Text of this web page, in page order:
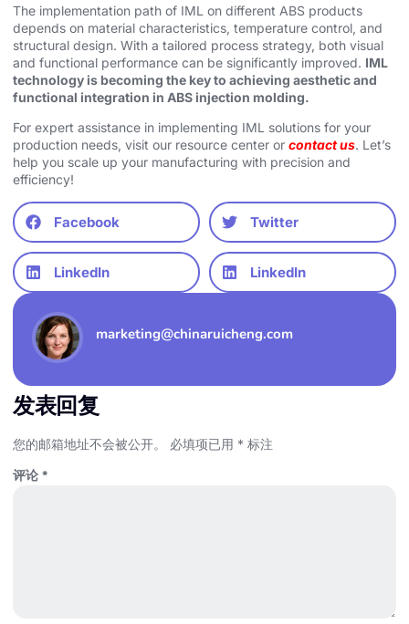
The implementation path of IML on different ABS products
depends on material characteristics, temperature control, and
structural design. With a tailored process strategy, both visual
and functional performance can be significantly improved. IML
technology is becoming the key to achieving aesthetic and
functional integration in ABS injection molding.
For expert assistance in implementing IML solutions for your
production needs, visit our resource center or contact us. Let’s
help you scale up your manufacturing with precision and
efficiency!
Facebook Twitter
LinkedIn LinkedIn
marketing@chinaruicheng.com
发表回复
您的邮箱地址不会被公开。 必填项已用 * 标注
评论 *